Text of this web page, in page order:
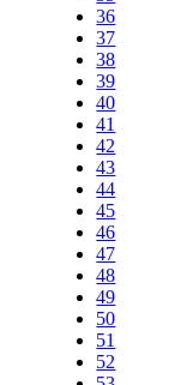
36
37
38
39
40
41
42
43
44
45
46
47
48
49
50
51
52